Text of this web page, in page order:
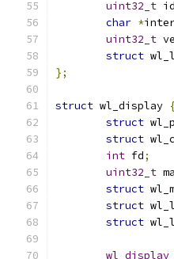
uint32_t id
char *
uint32_t
struct
};
struct wl_display
struct
struct
int fd;
uint32_t
struct
struct
struct